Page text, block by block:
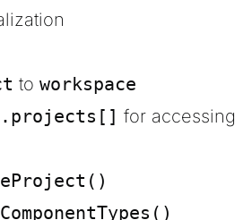
to workspace
for accessing